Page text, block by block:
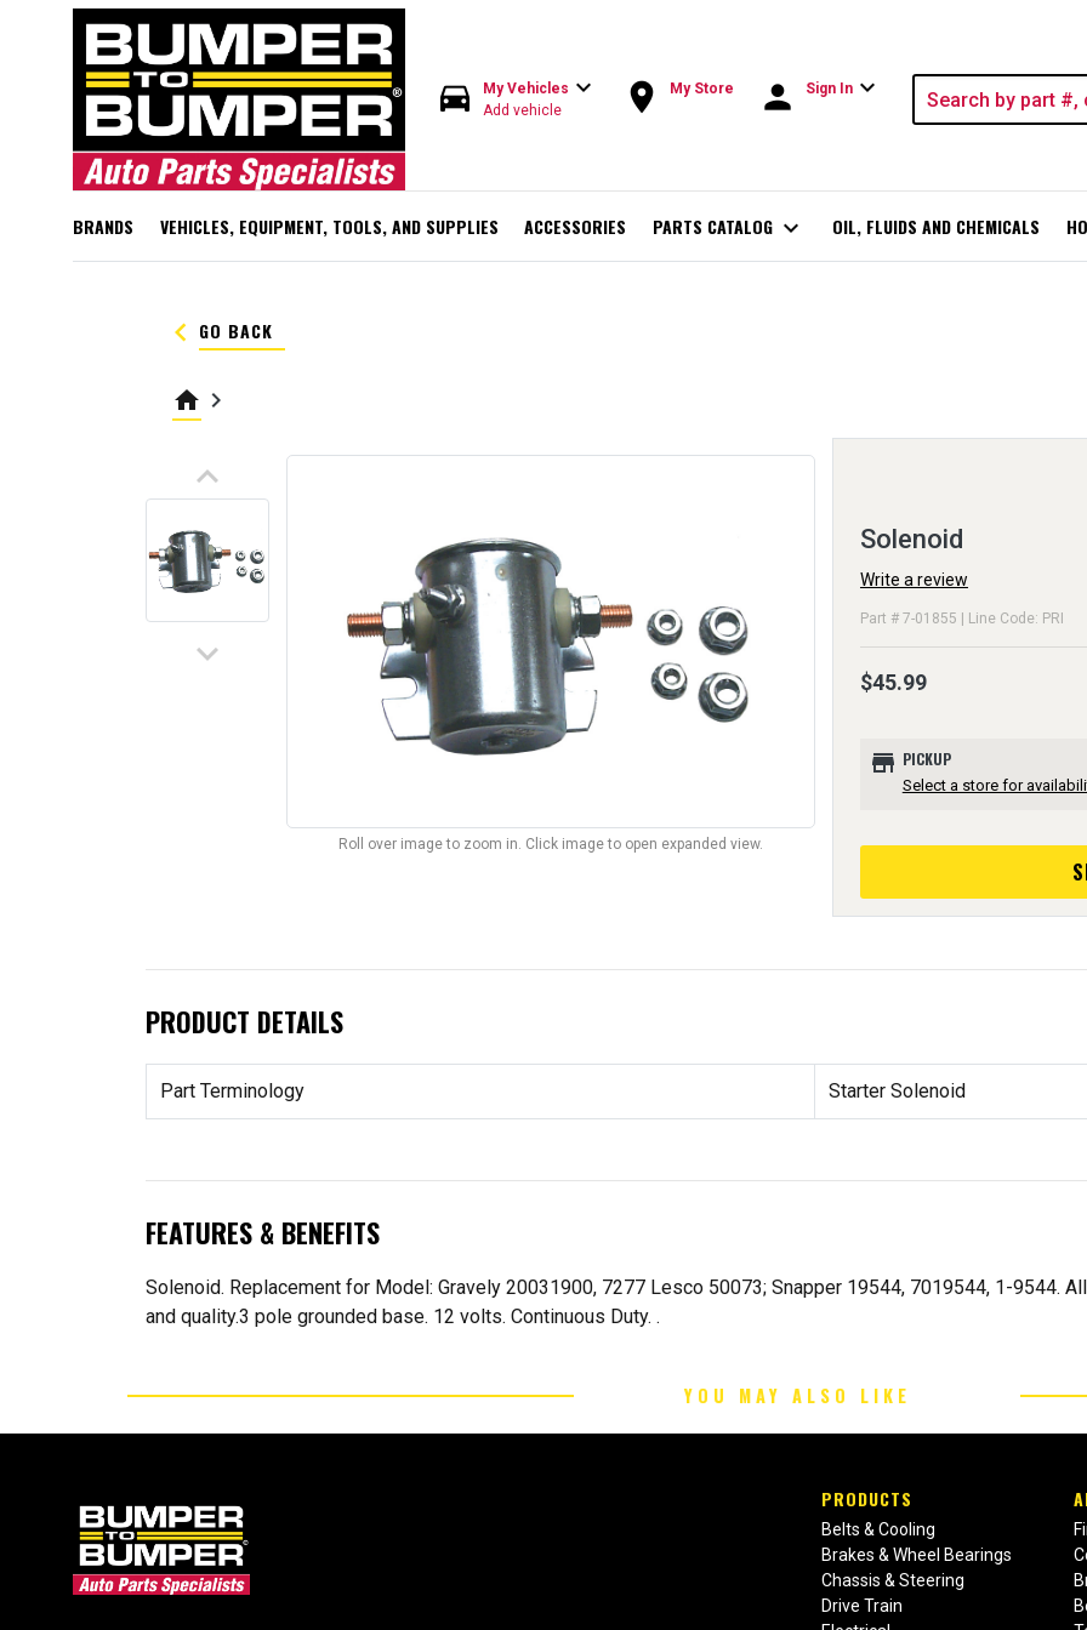
directions_car My Vehicles expand_more
Add vehicle room My Store person Sign In expand_more
BRANDS VEHICLES, EQUIPMENT, TOOLS, AND SUPPLIES ACCESSORIES PARTS CATALOG expand_more OIL, FLUIDS AND CHEMICALS
keyboard_arrow_left GO BACK
home keyboard_arrow_right
keyboard_arrow_up
keyboard_arrow_down
Roll over image to zoom in. Click image to open expanded view.
Solenoid
Write a review
Part # 7-01855 | Line Code: PRI
$45.99
store PICKUP
Select a store for
PRODUCT DETAILS
Part Terminology Starter Solenoid
FEATURES & BENEFITS
Solenoid. Replacement for Model: Gravely 20031900, 7277 Lesco 50073; Snapper 19544, 7019544, 1-9544.
and quality.3 pole grounded base. 12 volts. Continuous Duty. .
YOU MAY ALSO LIKE
PRODUCTS
Belts & Cooling
Brakes & Wheel Bearings
Chassis & Steering
Drive Train